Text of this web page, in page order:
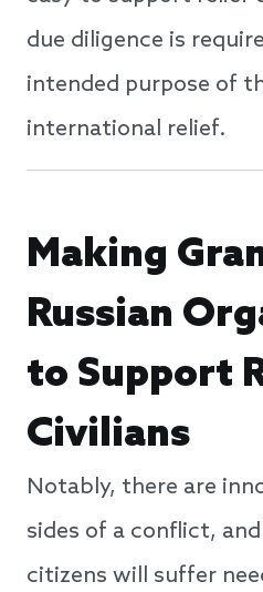
due diligence is
intended purpose of
international relief.
Making
Russian
to Support
Civilians
Notably, there are
sides of a conflict,
citizens will suffer